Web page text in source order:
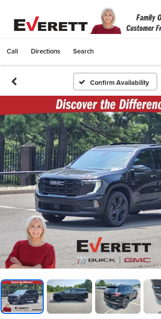
Call Directions Search
Confirm Availability